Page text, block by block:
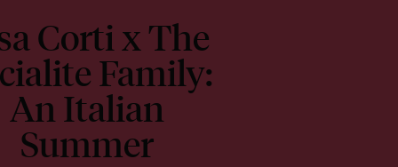
Corti x The
Family:
An Italian
Summer